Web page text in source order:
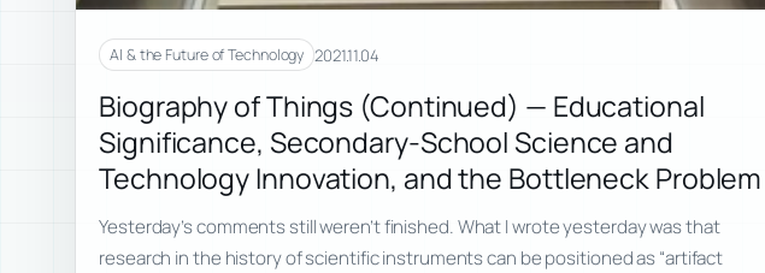
AI & the Future of Technology 2021.11.04
Biography of Things (Continued) — Educational
Significance, Secondary-School Science and
Technology Innovation, and the Bottleneck Problem
Yesterday’s comments still weren’t finished. What I wrote yesterday was that
research in the history of scientific instruments can be positioned as “artifact